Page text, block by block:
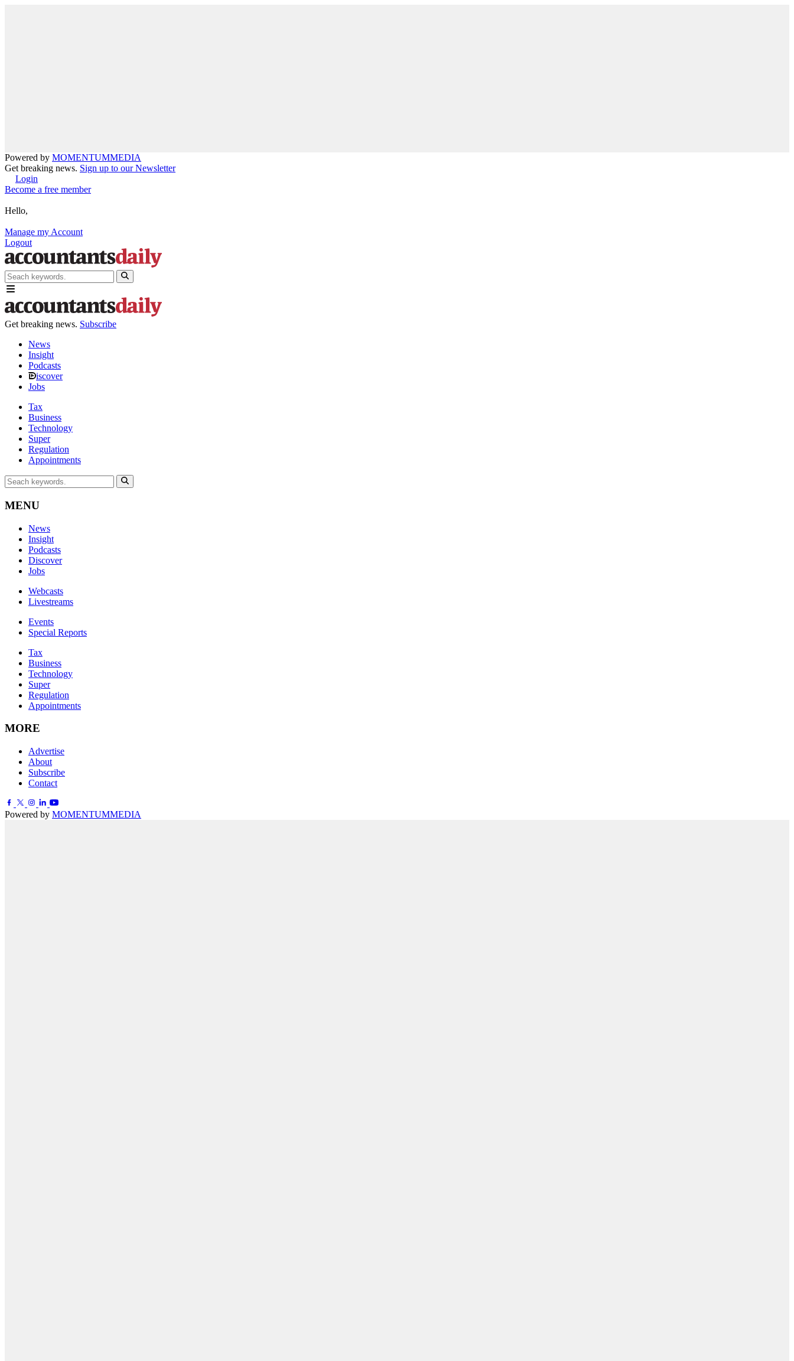
Powered by MOMENTUMMEDIA
Get breaking news. Sign up to our Newsletter
Login
Become a free member
Hello,
Manage my Account
Logout
Get breaking news. Subscribe
News
Insight
Podcasts
iscover
Jobs
Tax
Business
Technology
Super
Regulation
Appointments
MENU
News
Insight
Podcasts
Discover
Jobs
Webcasts
Livestreams
Events
Special Reports
Tax
Business
Technology
Super
Regulation
Appointments
MORE
Advertise
About
Subscribe
Contact
Powered by MOMENTUMMEDIA